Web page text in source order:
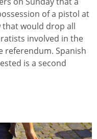
of a pistol at
that would drop all
involved in the
referendum. Spanish
is a second